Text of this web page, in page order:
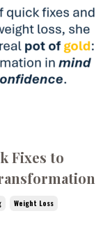
Fixes to
Weight Loss